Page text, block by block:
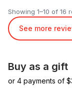
Showing 1–10 of 16
See more
Buy as a gift
or 4 payments of $